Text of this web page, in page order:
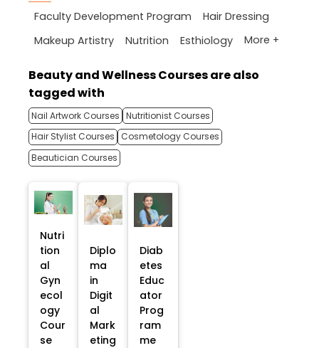
Faculty Development Program
Hair Dressing
Makeup Artistry
Nutrition Esthiology More +
Beauty and Wellness Courses are also
tagged with
Nail Artwork Courses Nutritionist Courses
Hair Stylist Courses
Cosmetology Courses
Beautician Courses
Nutri
tion
al
Gyn
ecol
ogy
Cour
se
Diplo
ma
in
Digit
al
Mark
eting
Diab
etes
Educ
ator
Prog
ram
me